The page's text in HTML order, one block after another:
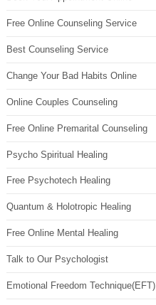
Free Online Counseling Service
Best Counseling Service
Change Your Bad Habits Online
Online Couples Counseling
Free Online Premarital Counseling
Psycho Spiritual Healing
Free Psychotech Healing
Quantum & Holotropic Healing
Free Online Mental Healing
Talk to Our Psychologist
Emotional Freedom Technique(EFT)